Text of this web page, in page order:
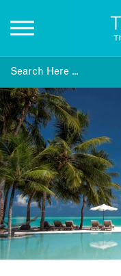
Inspiration
Destinations
Honeymoons
Offers
Gift List